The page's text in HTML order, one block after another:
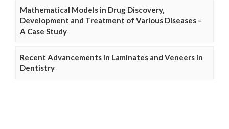
Mathematical Models in Drug Discovery,
Development and Treatment of Various Diseases –
A Case Study
Recent Advancements in Laminates and Veneers in
Dentistry